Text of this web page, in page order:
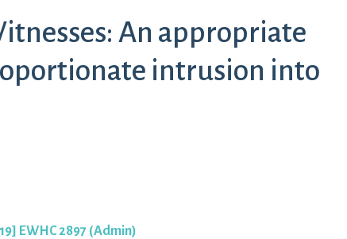
An appropriate
intrusion into
EWHC 2897 (Admin)